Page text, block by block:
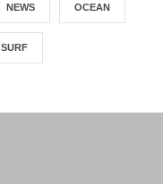
NEWS OCEAN
SURF